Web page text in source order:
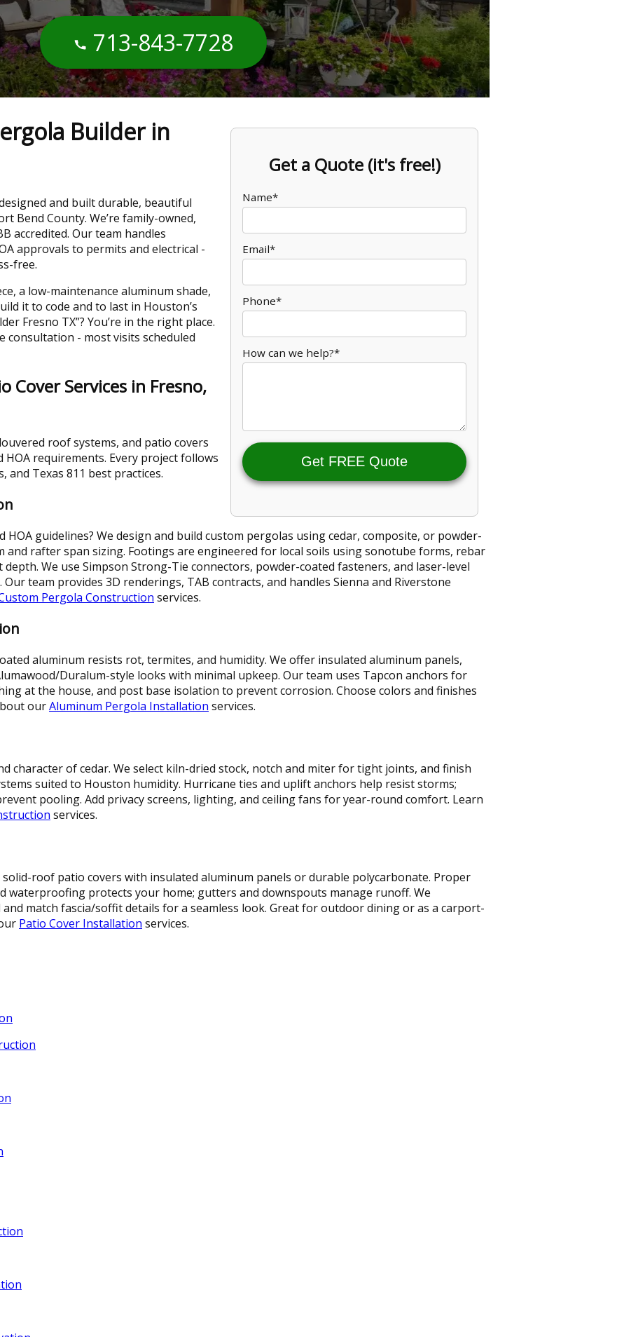
713-843-7728
Get a Quote (it's free!)
Name*
Email*
Phone*
How can we help?*
Get FREE Quote
Builder in
and built durable, beautiful
Bend County. We’re family-owned,
accredited. Our team handles
approvals to permits and electrical -
free.
a low-maintenance aluminum shade,
it to code and to last in Houston’s
Fresno TX”? You’re in the right place.
consultation - most visits scheduled
Cover Services in Fresno,
roof systems, and patio covers
requirements. Every project follows
and Texas 811 best practices.
HOA guidelines? We design and build custom pergolas using cedar, composite, or powder-
and rafter span sizing. Footings are engineered for local soils using sonotube forms, rebar
We use Simpson Strong-Tie connectors, powder-coated fasteners, and laser-level
team provides 3D renderings, TAB contracts, and handles Sienna and Riverstone
Pergola Construction services.
aluminum resists rot, termites, and humidity. We offer insulated aluminum panels,
Duralum-style looks with minimal upkeep. Our team uses Tapcon anchors for
at the house, and post base isolation to prevent corrosion. Choose colors and finishes
ourAluminum Pergola Installation services.
character of cedar. We select kiln-dried stock, notch and miter for tight joints, and finish
suited to Houston humidity. Hurricane ties and uplift anchors help resist storms;
pooling. Add privacy screens, lighting, and ceiling fans for year-round comfort. Learn
services.
roof patio covers with insulated aluminum panels or durable polycarbonate. Proper
waterproofing protects your home; gutters and downspouts manage runoff. We
match fascia/soffit details for a seamless look. Great for outdoor dining or as a carport-
Patio Cover Installation services.